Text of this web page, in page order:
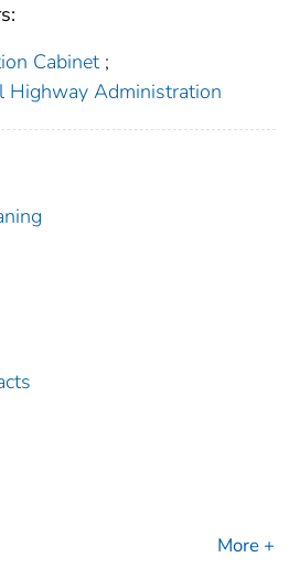
Cabinet ;
Highway Administration
More +